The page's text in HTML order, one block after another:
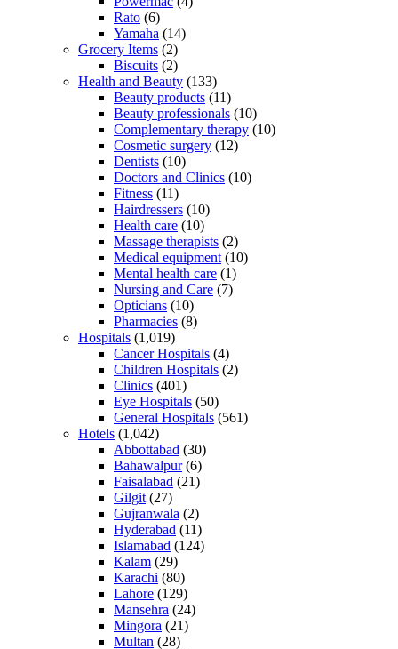
Rato (6)
Yamaha (14)
Grocery Items (2)
Biscuits (2)
Health and Beauty (133)
Beauty products (11)
Beauty professionals (10)
Complementary therapy (10)
Cosmetic surgery (12)
Dentists (10)
Doctors and Clinics (10)
Fitness (11)
Hairdressers (10)
Health care (10)
Massage therapists (2)
Medical equipment (10)
Mental health care (1)
Nursing and Care (7)
Opticians (10)
Pharmacies (8)
Hospitals (1,019)
Cancer Hospitals (4)
Children Hospitals (2)
Clinics (401)
Eye Hospitals (50)
General Hospitals (561)
Hotels (1,042)
Abbottabad (30)
Bahawalpur(6)
Faisalabad (21)
Gilgit (27)
Gujranwala (2)
Hyderabad (11)
Islamabad (124)
Kalam (29)
Karachi (80)
Lahore (129)
Mansehra (24)
Mingora (21)
Multan (28)